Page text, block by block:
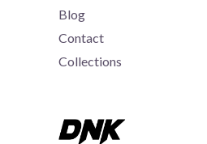
Blog
Contact
Collections